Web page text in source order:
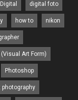
Digital digital foto
how to nikon
Art Form)
Photoshop
photography